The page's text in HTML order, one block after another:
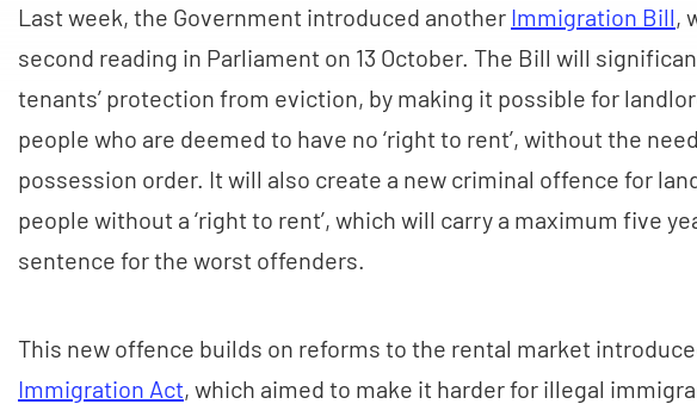
Last week, the Government introduced another Immigration Bill,
second reading in Parliament on 13 October. The Bill will
tenants’ protection from eviction, by making it possible for
people who are deemed to have no ‘right to rent’, without the
possession order. It will also create a new criminal offence for
people without a ‘right to rent’, which will carry a maximum five
sentence for the worst offenders.
This new offence builds on reforms to the rental market
Immigration Act, which aimed to make it harder for illegal